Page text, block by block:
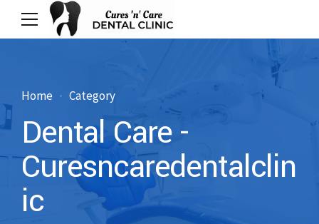
Home Category
Dental Care -
Curesncaredentalclin
ic